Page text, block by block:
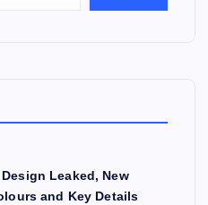
Leaked, New
and Key Details